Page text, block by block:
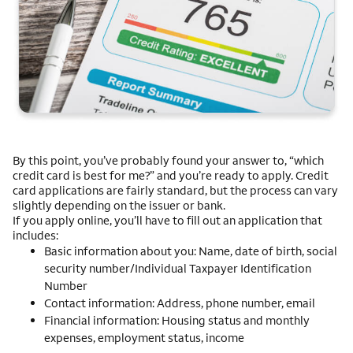
By this point, you’ve probably found your answer to, “which
credit card is best for me?” and you’re ready to apply. Credit
card applications are fairly standard, but the process can vary
slightly depending on the issuer or bank.
If you apply online, you’ll have to fill out an application that
includes:
Basic information about you: Name, date of birth, social
security number/Individual Taxpayer Identification
Number
Contact information: Address, phone number, email
Financial information: Housing status and monthly
expenses, employment status, income